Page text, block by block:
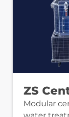
ZS
Modular